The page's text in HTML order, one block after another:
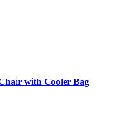
with Cooler Bag